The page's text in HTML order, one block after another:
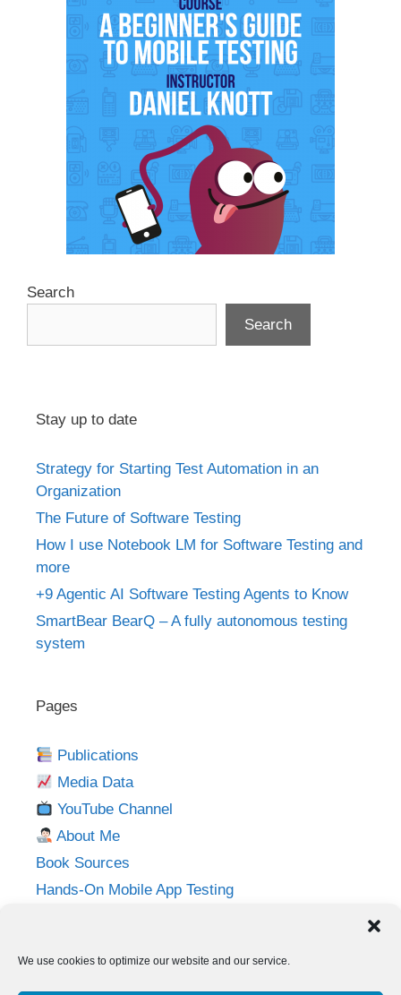
We use cookies to optimize our website and our service.
Search
Search
Stay up to date
Strategy for Starting Test Automation in an
Organization
The Future of Software Testing
How I use Notebook LM for Software Testing and
more
+9 Agentic AI Software Testing Agents to Know
SmartBear BearQ – A fully autonomous testing
system
Pages
Publications
Media Data
YouTube Channel
About Me
Book Sources
Hands-On Mobile App Testing